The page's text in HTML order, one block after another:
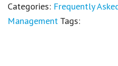
Categories: Frequently
Management Tags: